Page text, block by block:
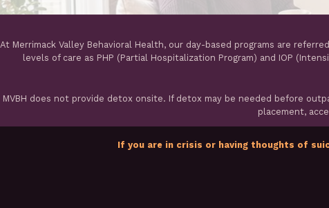
At Merrimack Valley Behavioral Health, our day-based programs are
levels of care as PHP (Partial Hospitalization Program) and IOP
MVBH does not provide detox onsite. If detox may be needed before
placement,
If you are in crisis or having thoughts of